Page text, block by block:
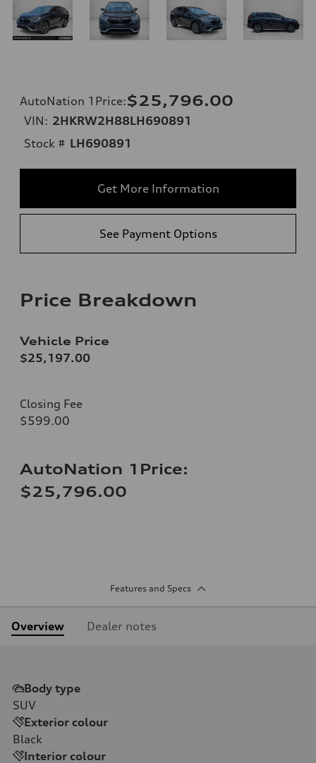
AutoNation 1Price:$25,796.00
VIN: 2HKRW2H88LH690891
Stock # LH690891
Get More Information
See Payment Options
Price Breakdown
Vehicle Price
$25,197.00
Closing Fee
$599.00
AutoNation 1Price:
$25,796.00
Features and Specs
Overview Dealer notes
Body type
SUV
Exterior colour
Black
Interior colour